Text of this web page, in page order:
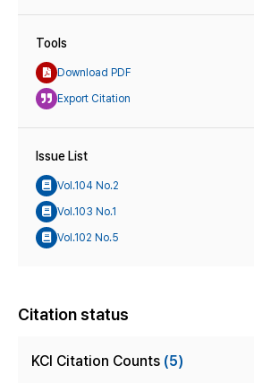
Tools
Download PDF
Export Citation
Issue List
Vol.104 No.2
Vol.103 No.1
Vol.102 No.5
Citation status
KCI Citation Counts (5)